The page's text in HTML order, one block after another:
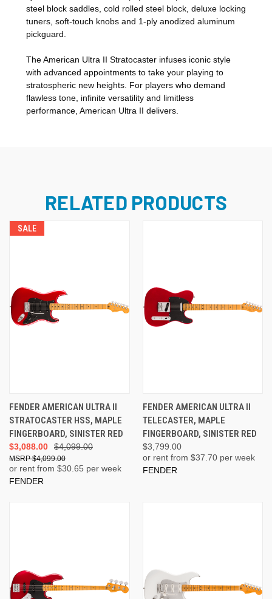
steel block saddles, cold rolled steel block, deluxe locking
tuners, soft-touch knobs and 1-ply anodized aluminum
pickguard.
The American Ultra II Stratocaster infuses iconic style
with advanced appointments to take your playing to
stratospheric new heights. For players who demand
flawless tone, infinite versatility and limitless
performance, American Ultra II delivers.
RELATED PRODUCTS
SALE
FENDER AMERICAN ULTRA II
STRATOCASTER HSS, MAPLE
FINGERBOARD, SINISTER RED
$4,099.00
$3,088.00
$4,099.00
or rent from $30.65 per week
FENDER
FENDER AMERICAN ULTRA II
TELECASTER, MAPLE
FINGERBOARD, SINISTER RED
$3,799.00
or rent from $37.70per week
FENDER